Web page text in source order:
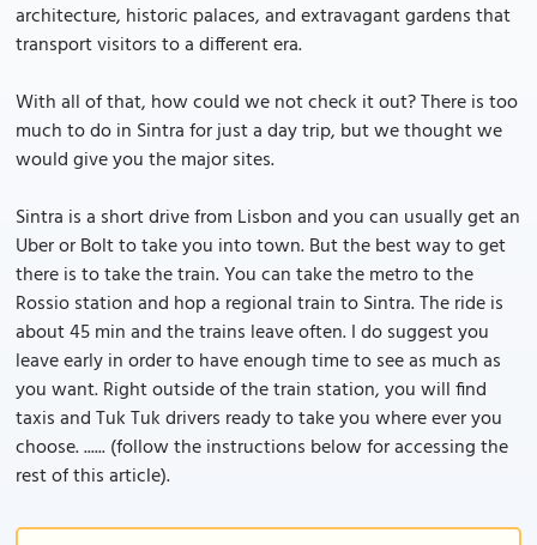
architecture, historic palaces, and extravagant gardens that
transport visitors to a different era.
With all of that, how could we not check it out? There is too
much to do in Sintra for just a day trip, but we thought we
would give you the major sites.
Sintra is a short drive from Lisbon and you can usually get an
Uber or Bolt to take you into town. But the best way to get
there is to take the train. You can take the metro to the
Rossio station and hop a regional train to Sintra. The ride is
about 45 min and the trains leave often. I do suggest you
leave early in order to have enough time to see as much as
you want. Right outside of the train station, you will find
taxis and Tuk Tuk drivers ready to take you where ever you
choose. ...... (follow the instructions below for accessing the
rest of this article).